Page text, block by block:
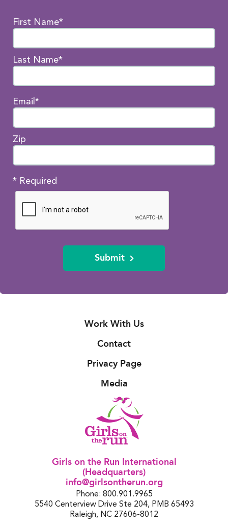
First Name*
Last Name*
Email*
Zip
* Required
Submit
Work With Us
Contact
Privacy Page
Media
Girls on the Run International
(Headquarters)
info@girlsontherun.org
Phone: 800.901.9965
5540 Centerview Drive Ste 204, PMB 65493
Raleigh, NC 27606-8012